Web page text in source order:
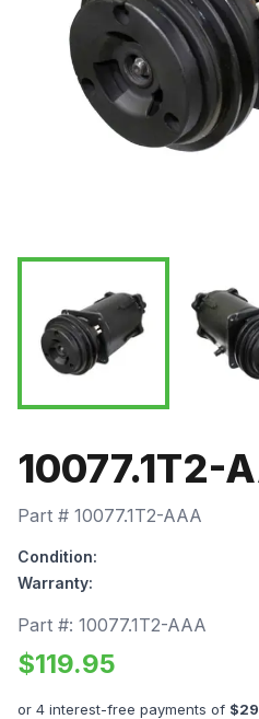
10077.1T2-
Part # 10077.1T2-AAA
Condition:
Warranty:
Part #: 10077.1T2-AAA
$119.95
or 4 interest-free payments of $